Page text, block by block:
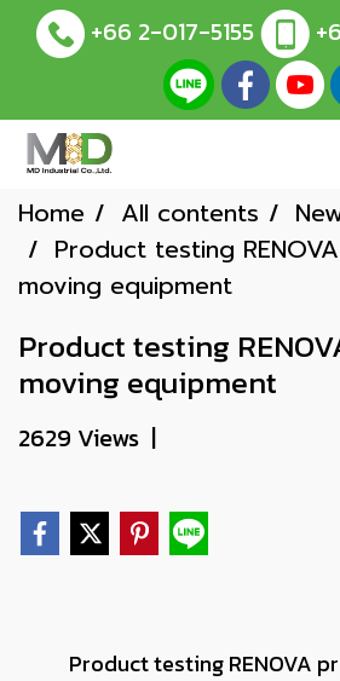
+66 2-017-5155
Home All contents
Product testing
moving equipment
Product testing
moving equipment
2629 Views |
Product testing RENOVA